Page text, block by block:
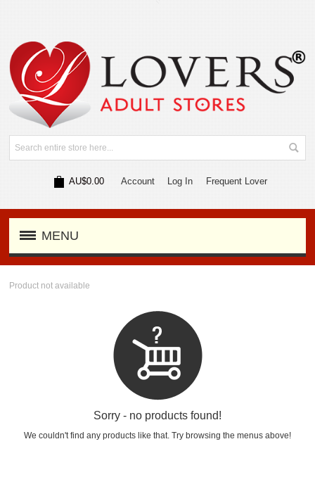
AU$0.00 Account Log In Frequent Lover
MENU
Product not available
Sorry - no products found!
We couldn't find any products like that. Try browsing the menus above!